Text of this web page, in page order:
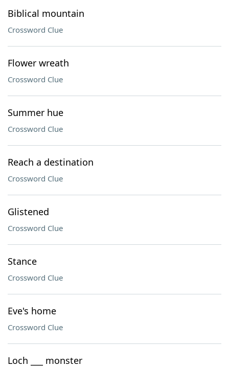
Biblical mountain
Crossword Clue
Flower wreath
Crossword Clue
Summer hue
Crossword Clue
Reach a destination
Crossword Clue
Glistened
Crossword Clue
Stance
Crossword Clue
Eve's home
Crossword Clue
Loch ___ monster